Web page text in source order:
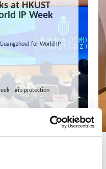
at HKUST
IP Week
for World IP
#ip protection